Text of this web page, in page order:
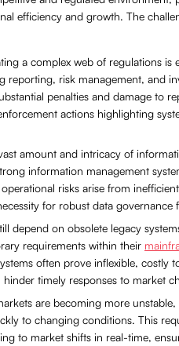
efficiency and growth. The
a complex web of regulations is
reporting, risk management, and
penalties and damage to
actions highlighting
amount and intricacy of
information management
risks arise from
for robust data governance
depend on obsolete legacy
requirements within their
often prove inflexible, costly
timely responses to market
are becoming more
to changing conditions. This
to market shifts in real-time,